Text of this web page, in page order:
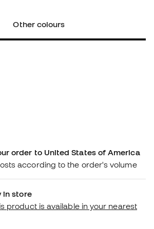
Other colours
order to United States of America
according to the order's volume
in store
product is available in your nearest